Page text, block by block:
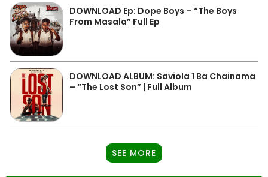
DOWNLOAD Ep: Dope Boys – “The Boys
From Masala” Full Ep
DOWNLOAD ALBUM: Saviola 1 Ba Chainama
– “The Lost Son” | Full Album
SEE MORE